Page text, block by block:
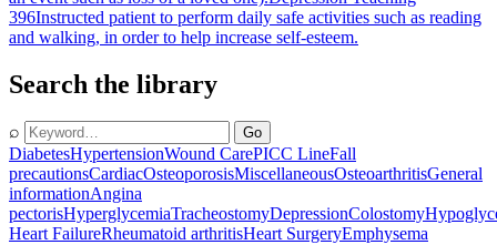
396Instructed patient to perform daily safe activities such as reading
and walking, in order to help increase self-esteem.
Search the library
⌕ Go
DiabetesHypertensionWound CarePICC LineFall
precautionsCardiacOsteoporosisMiscellaneousOsteoarthritisGeneral
informationAngina
pectorisHyperglycemiaTracheostomyDepressionColostomy
Heart FailureRheumatoid arthritisHeart SurgeryEmphysema